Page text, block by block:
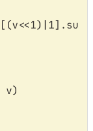
[(v<<1) 1].su
v)